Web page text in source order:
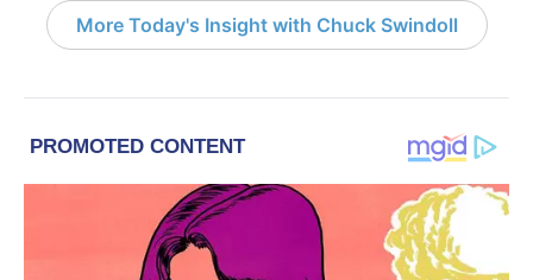
More Today's Insight with Chuck Swindoll